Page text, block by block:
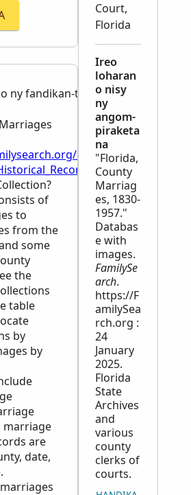
ny fandikan-teny
en/wiki/
of
to
from the
some
the
table
by
by
marriage
are
date,
Court,
Florida
Ireo
loharan
o nisy
ny
angom-
piraketa
na
"Florida,
County
Marriag
es, 1830-
1957."
Databas
e with
images.
FamilySe
arch.
https://F
amilySea
rch.org :
24
January
2025.
Florida
State
Archives
and
various
county
clerks of
courts.